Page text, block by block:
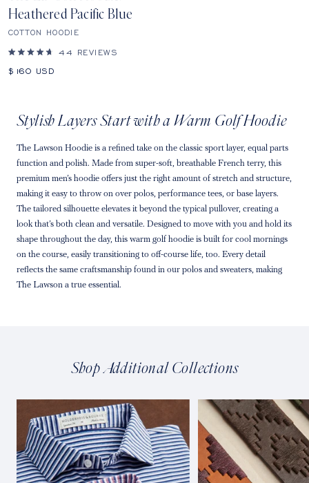
Heathered Pacific Blue
COTTON HOODIE
4.7
out
44 REVIEWS
Sale
$160 USD
Stylish Layers Start with a Warm Golf Hoodie
The Lawson Hoodie is a refined take on the classic sport layer, equal parts
function and polish. Made from super-soft, breathable French terry, this
premium men’s hoodie offers just the right amount of stretch and structure,
making it easy to throw on over polos, performance tees, or base layers.
The tailored silhouette elevates it beyond the typical pullover, creating a
look that’s both clean and versatile. Designed to move with you and hold its
shape throughout the day, this warm golf hoodie is built for cool mornings
on the course, easily transitioning to off-course life, too. Every detail
reflects the same craftsmanship found in our polos and sweaters, making
The Lawson a true essential.
Shop Additional Collections